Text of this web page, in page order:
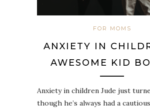
FOR MOMS
ANXIETY IN
AWESOME KID
Anxiety in children Jude just
though he’s always had a